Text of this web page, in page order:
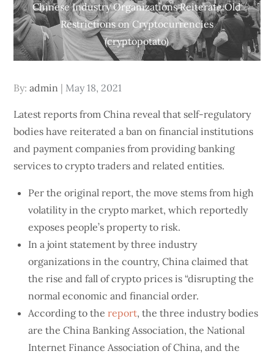
Chinese Industry Organizations Reiterate Old
Restrictions on Cryptocurrencies
(cryptopotato)
By:admin
Posted
May 18, 2021
Latest reports from China reveal that self-regulatory
bodies have reiterated a ban on financial institutions
and payment companies from providing banking
services to crypto traders and related entities.
Per the original report, the move stems from high
volatility in the crypto market, which reportedly
exposes people’s property to risk.
In a joint statement by three industry
organizations in the country, China claimed that
the rise and fall of crypto prices is “disrupting the
normal economic and financial order.
According to thereport, the three industry bodies
are the China Banking Association, the National
Internet Finance Association of China, and the